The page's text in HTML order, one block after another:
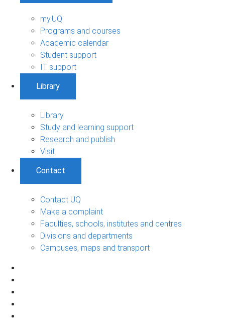
my.UQ
Programs and courses
Academic calendar
Student support
IT support
Library
Library
Study and learning support
Research and publish
Visit
Contact
Contact UQ
Make a complaint
Faculties, schools, institutes and centres
Divisions and departments
Campuses, maps and transport